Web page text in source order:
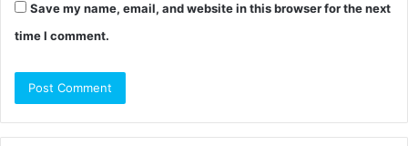
Save my name, email, and website in this browser for the next
time I comment.